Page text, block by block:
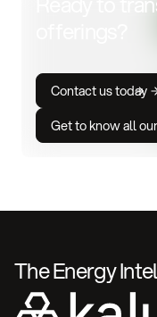
Contact us today
Get to know all
The Energy